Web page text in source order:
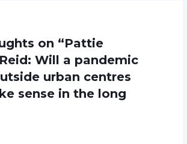
on “Pattie
Will a pandemic
urban centres
sense in the long